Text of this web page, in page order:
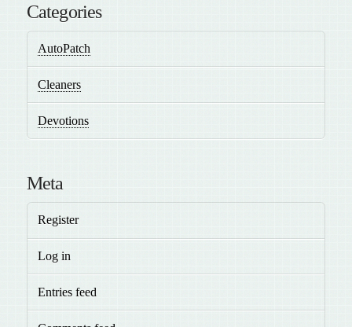
Categories
AutoPatch
Cleaners
Devotions
Meta
Register
Log in
Entries feed